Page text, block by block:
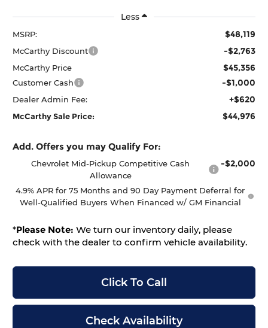
Less
MSRP: $48,119
McCarthy Discount -$2,763
McCarthy Price $45,356
Customer Cash -$1,000
Dealer Admin Fee: +$620
McCarthy Sale Price: $44,976
Add. Offers you may Qualify For:
Chevrolet Mid-Pickup Competitive Cash
Allowance
-$2,000
4.9% APR for 75 Months and 90 Day Payment Deferral for
Well-Qualified Buyers When Financed w/ GM Financial
*Please Note: We turn our inventory daily, please
check with the dealer to confirm vehicle availability.
Click To Call
Check Availability